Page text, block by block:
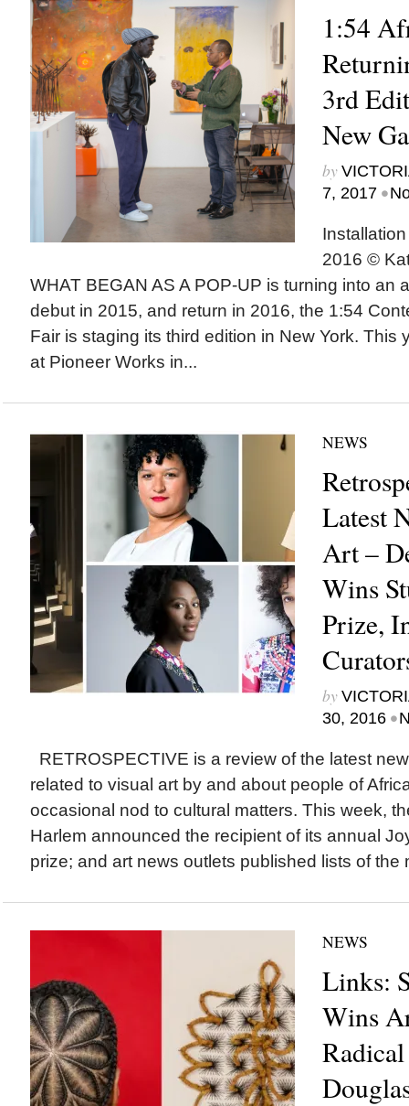
1:54
3rd
New
by
7, 2017 •
2016 ©
WHAT BEGAN AS A POP-UP is turning into an
debut in 2015, and return in 2016, the 1:54
Fair is staging its third edition in New York. This
at Pioneer Works in...
NEWS
Latest
Art –
Wins
Prize,
by
30, 2016 •
RETROSPECTIVE is a review of the latest
related to visual art by and about people of
occasional nod to cultural matters. This week,
Harlem announced the recipient of its annual
prize; and art news outlets published lists of the
NEWS
Links:
Wins